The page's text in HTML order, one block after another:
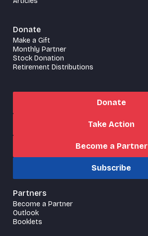
Donate
Make a Gift
Monthly Partner
Stock Donation
Retirement Distributions
Donate
Take Action
Become a Partner
Subscribe
Partners
Become a Partner
Outlook
Booklets